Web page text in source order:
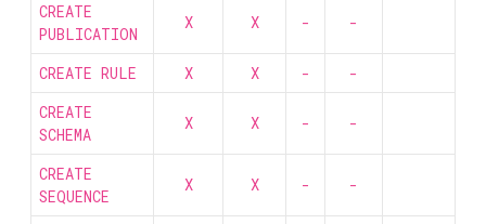
CREATE
PUBLICATION
X X - -
CREATE RULE X X -
-
CREATE
SCHEMA
X X - -
CREATE
SEQUENCE
X X - -